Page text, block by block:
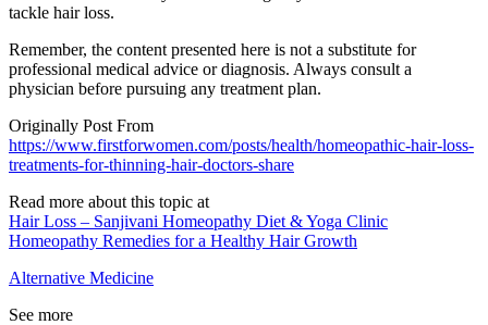
tackle hair loss.
Remember, the content presented here is not a substitute for
professional medical advice or diagnosis. Always consult a
physician before pursuing any treatment plan.
Originally Post From
https://www.firstforwomen.com/posts/health/homeopathic-hair-loss-
treatments-for-thinning-hair-doctors-share
Read more about this topic at
Hair Loss – Sanjivani Homeopathy Diet & Yoga Clinic
Homeopathy Remedies for a Healthy Hair Growth
Alternative Medicine
See more